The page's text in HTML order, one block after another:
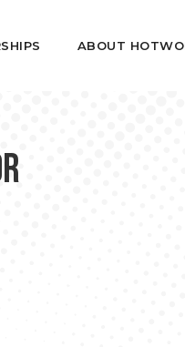
ABOUT